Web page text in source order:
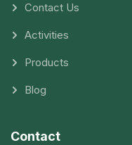
Contact Us
Activities
Products
Blog
Contact